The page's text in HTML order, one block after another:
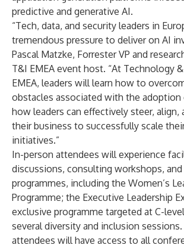
predictive and generative AI.
“Tech, data, and security leaders in
tremendous pressure to deliver on AI
Pascal Matzke, Forrester VP and
T&I EMEA event host. “At Technology
EMEA, leaders will learn how to
obstacles associated with the adoption
how leaders can effectively steer, align,
their business to successfully scale
initiatives.”
In-person attendees will experience
discussions, consulting workshops,
programmes, including the Women’s
Programme; the Executive Leadership
exclusive programme targeted at C-
severaldiversity and inclusion sessions
attendees will have access to all